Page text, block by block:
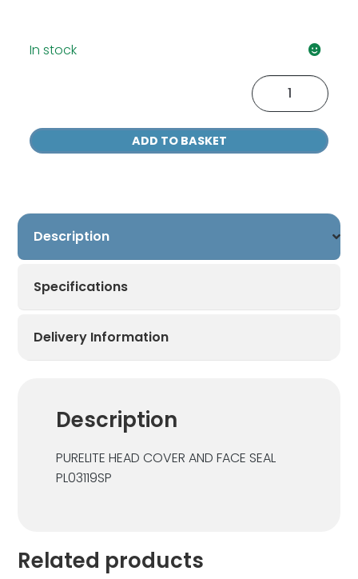
In stock
Cover
&
quantity
ADD TO BASKET
Description
Specifications
Delivery Information
Description
PURELITE HEAD COVER AND FACE SEAL
PL03119SP
Related products